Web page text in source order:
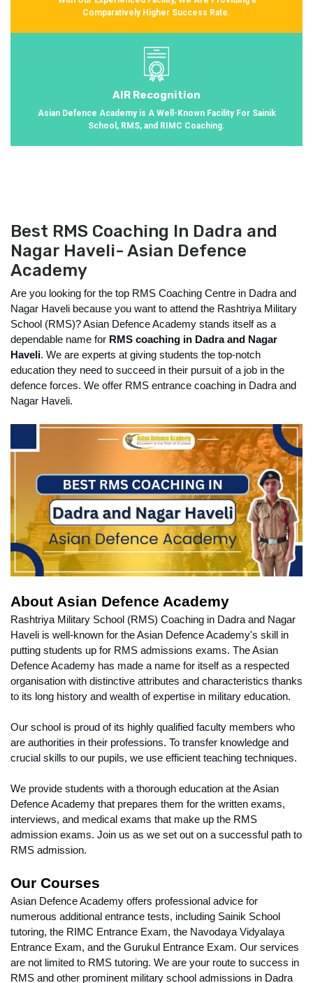
Comparatively Higher Success Rate.
AIR Recognition
Asian Defence Academy is A Well-Known Facility For Sainik
School, RMS, and RIMC Coaching.
Best RMS Coaching In Dadra and
Nagar Haveli- Asian Defence
Academy
Are you looking for the top RMS Coaching Centre in Dadra and
Nagar Haveli because you want to attend the Rashtriya Military
School (RMS)? Asian Defence Academy stands itself as a
dependable name for RMS coaching in Dadra and Nagar
Haveli. We are experts at giving students the top-notch
education they need to succeed in their pursuit of a job in the
defence forces. We offer RMS entrance coaching in Dadra and
Nagar Haveli.
About Asian Defence Academy
Rashtriya Military School (RMS) Coaching in Dadra and Nagar
Haveli is well-known for the Asian Defence Academy's skill in
putting students up for RMS admissions exams. The Asian
Defence Academy has made a name for itself as a respected
organisation with distinctive attributes and characteristics thanks
to its long history and wealth of expertise in military education.
Our school is proud of its highly qualified faculty members who
are authorities in their professions. To transfer knowledge and
crucial skills to our pupils, we use efficient teaching techniques.
We provide students with a thorough education at the Asian
Defence Academy that prepares them for the written exams,
interviews, and medical exams that make up the RMS
admission exams. Join us as we set out on a successful path to
RMS admission.
Our Courses
Asian Defence Academy offers professional advice for
numerous additional entrance tests, including Sainik School
tutoring, the RIMC Entrance Exam, the Navodaya Vidyalaya
Entrance Exam, and the Gurukul Entrance Exam. Our services
are not limited to RMS tutoring. We are your route to success in
RMS and other prominent military school admissions in Dadra